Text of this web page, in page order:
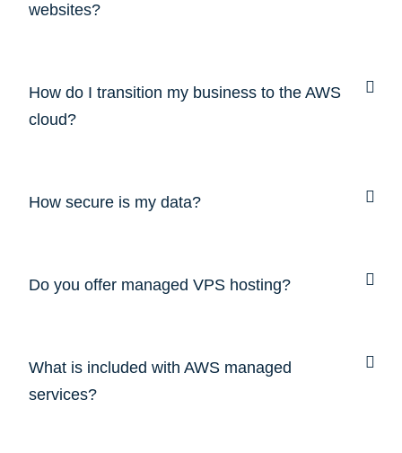
websites?
How do I transition my business to the AWS
cloud?
How secure is my data?
Do you offer managed VPS hosting?
What is included with AWS managed
services?